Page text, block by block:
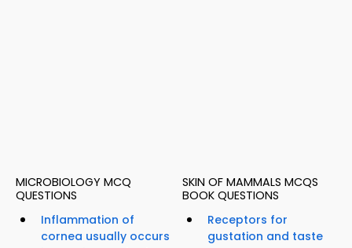
MICROBIOLOGY MCQ
QUESTIONS
Inflammation of
cornea usually occurs
SKIN OF MAMMALS MCQS
BOOK QUESTIONS
Receptors for
gustation and taste